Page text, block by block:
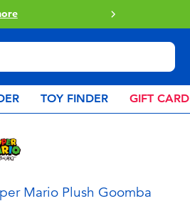
TOY FINDER GIFT CARD
Mario Plush Goomba